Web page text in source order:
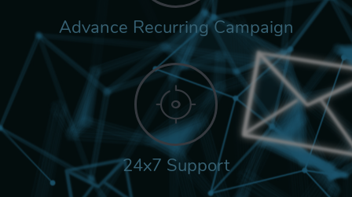
Advance Recurring Campaign
24x7 Support